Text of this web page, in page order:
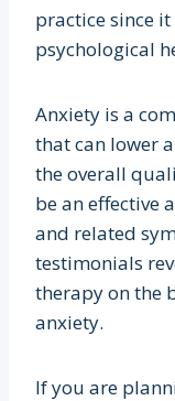
practice since
psychological
Anxiety is a
that can lower
the overall
be an effective
and related
testimonials
therapy on the
anxiety.
If you are